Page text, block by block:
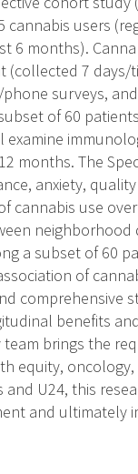
cannabis users
6 months).
(collected 7
surveys,
of 60
months. The
anxiety,
cannabis use
neighborhood
a subset of 60
of
comprehensive
benefits
brings the
equity,
U24, this
and ultimately